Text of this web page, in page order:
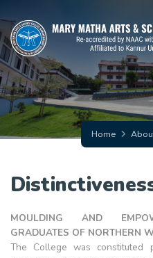
Home
MOULDING AND
GRADUATES OF NORTHERN
The College was constituted